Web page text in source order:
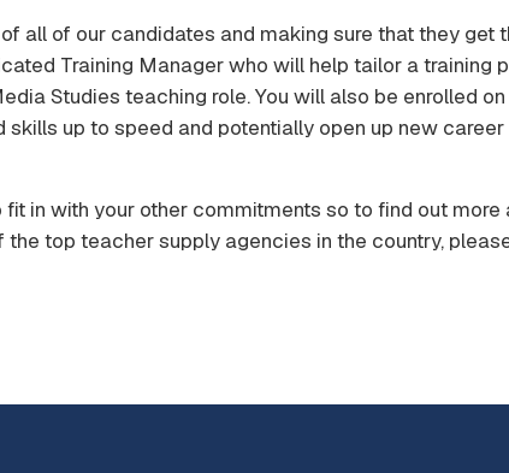
all of our candidates and making sure that they get
Training Manager who will help tailor a training
Studies teaching role. You will also be enrolled
up to speed and potentially open up new career
in with your other commitments so to find out more
top teacher supply agencies in the country,